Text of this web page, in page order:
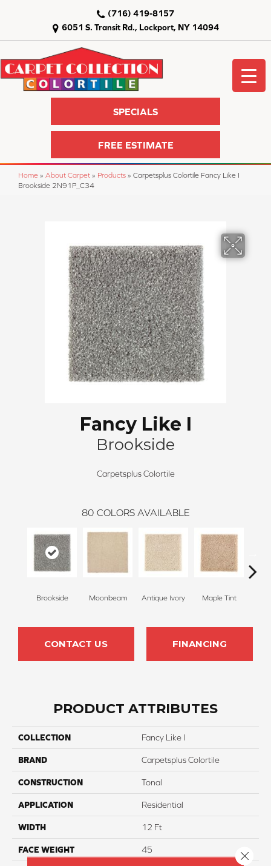
6051 S. Transit Rd., Lockport, NY 14094
(716) 419-8157
SPECIALS
FREE ESTIMATE
Home » About Carpet » Products » Carpetsplus Colortile Fancy Like I
Brookside 2N91P_C34
Fancy Like I
Brookside
Carpetsplus Colortile
80 COLORS AVAILABLE
Brookside Moonbeam Antique Ivory Maple Tint
CONTACT US FINANCING
PRODUCT ATTRIBUTES
COLLECTION Fancy Like I
BRAND Carpetsplus Colortile
CONSTRUCTION Tonal
APPLICATION Residential
WIDTH 12 Ft
FACE WEIGHT 45 Close